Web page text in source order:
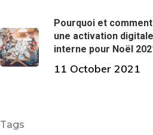
Pourquoi et
une activation digitale
interne pour Noël
11 October 2021
Tags